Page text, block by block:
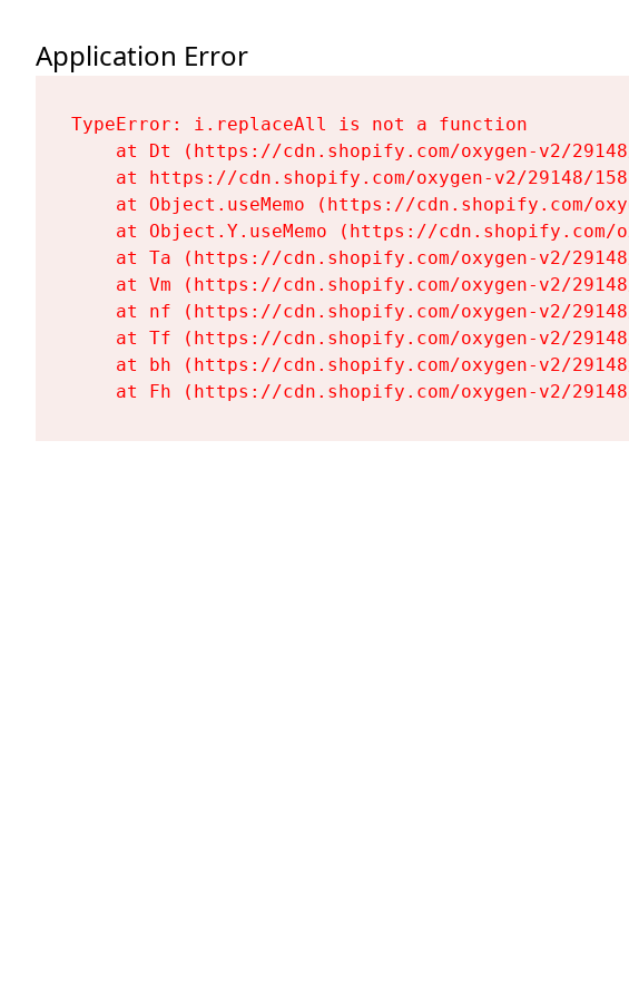
Application Error
TypeError: i.replaceAll is not a function
at Dt (https://cdn.shopify.com/oxygen-v2/
at https://cdn.shopify.com/oxygen-v2/29148/
at Object.useMemo (https://cdn.shopify.com/
at Object.Y.useMemo (https://
at Ta (https://cdn.shopify.com/oxygen-v2/
at Vm (https://cdn.shopify.com/oxygen-v2/
at nf (https://cdn.shopify.com/oxygen-v2/
at Tf (https://cdn.shopify.com/oxygen-v2/
at bh (https://cdn.shopify.com/oxygen-v2/
at Fh (https://cdn.shopify.com/oxygen-v2/